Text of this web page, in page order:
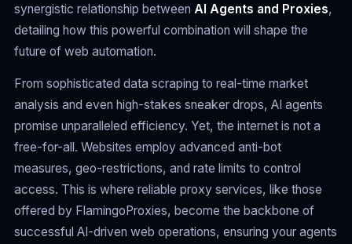
synergistic relationship between AI Agents and Proxies,
detailing how this powerful combination will shape the
future of web automation.
From sophisticated data scraping to real-time market
analysis and even high-stakes sneaker drops, AI agents
promise unparalleled efficiency. Yet, the internet is not a
free-for-all. Websites employ advanced anti-bot
measures, geo-restrictions, and rate limits to control
access. This is where reliable proxy services, like those
offered by FlamingoProxies, become the backbone of
successful AI-driven web operations, ensuring your agents